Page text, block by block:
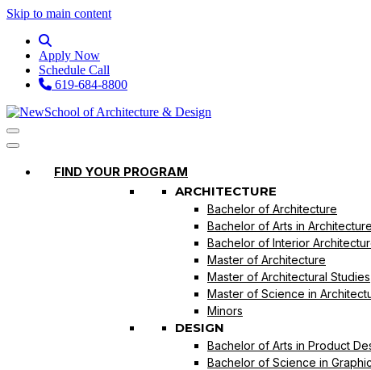
Skip to main content
Apply Now
Schedule Call
619-684-8800
FIND YOUR PROGRAM
ARCHITECTURE
Bachelor of Architecture
Bachelor of Arts in Architecture
Bachelor of Interior
Master of Architecture
Master of Architectural Studies
Master of Science in
Minors
DESIGN
Bachelor of Arts in Product
Bachelor of Science in